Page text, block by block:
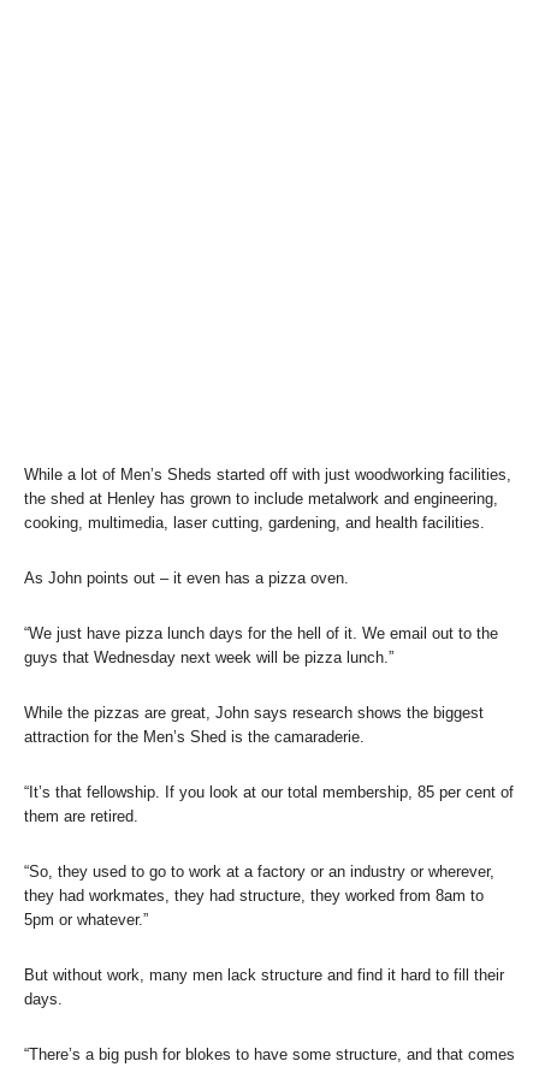
While a lot of Men’s Sheds started off with just woodworking facilities,
the shed at Henley has grown to include metalwork and engineering,
cooking, multimedia, laser cutting, gardening, and health facilities.
As John points out – it even has a pizza oven.
“We just have pizza lunch days for the hell of it. We email out to the
guys that Wednesday next week will be pizza lunch.”
While the pizzas are great, John says research shows the biggest
attraction for the Men’s Shed is the camaraderie.
“It’s that fellowship. If you look at our total membership, 85 per cent of
them are retired.
“So, they used to go to work at a factory or an industry or wherever,
they had workmates, they had structure, they worked from 8am to
5pm or whatever.”
But without work, many men lack structure and find it hard to fill their
days.
“There’s a big push for blokes to have some structure, and that comes